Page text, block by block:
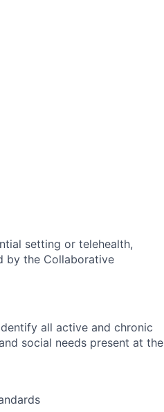
setting or telehealth,
by the Collaborative
all active and chronic
social needs present at the